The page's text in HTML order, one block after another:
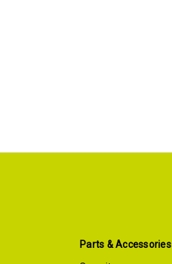
Parts & Accessories